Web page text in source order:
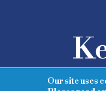
Our site uses